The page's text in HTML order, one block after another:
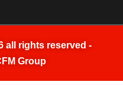
all rights reserved -
Group